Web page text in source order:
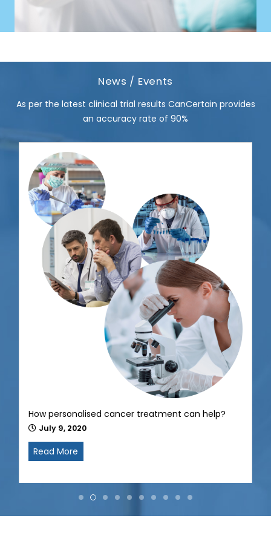
News / Events
As per the latest clinical trial results CanCertain provides
an accuracy rate of 90%
How personalised therapy can improve cancer